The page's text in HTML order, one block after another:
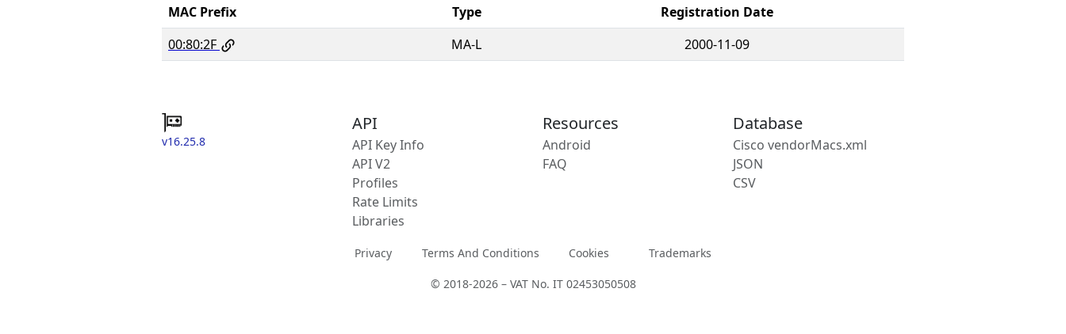
MAC Prefix Type
Registration Date
00:80:2F
MA-L 2000-11-09
v16.25.8
API
API Key Info
API V2
Profiles
Rate Limits
Libraries
Resources
Android
FAQ
Database
Cisco vendorMacs.xml
JSON
CSV
Privacy Terms And Conditions Cookies Trademarks
© 2018-2026 – VAT No. IT 02453050508